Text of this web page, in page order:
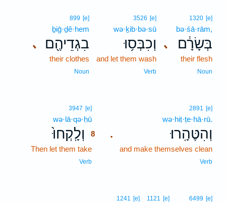
､
1320 [e]
bə·śā·rām,
בְּשָׂרָ֔ם
their flesh
Noun
3526 [e]
wə·ḵib·bə·sū
וְכִבְּס֥וּ
and let them wash
Verb
､
899 [e]
ḇiḡ·ḏê·hem
בִגְדֵיהֶ֖ם
their clothes
Noun
.
2891 [e]
wə·hiṭ·ṭe·hā·rū.
וְהִטֶּהָֽרוּ׃
and make themselves clean
Verb
3947 [e]
wə·lā·qə·ḥū
וְלָֽקְחוּ֙
8
Then let them take
Verb
6499 [e]
1121 [e]
1241 [e]